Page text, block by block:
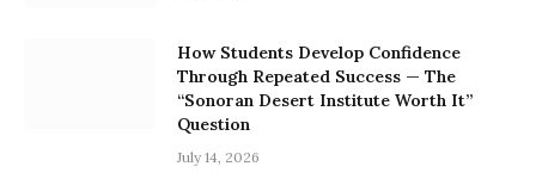
How Students Develop Confidence
Through Repeated Success — The
“Sonoran Desert Institute Worth It”
Question
July 14, 2026